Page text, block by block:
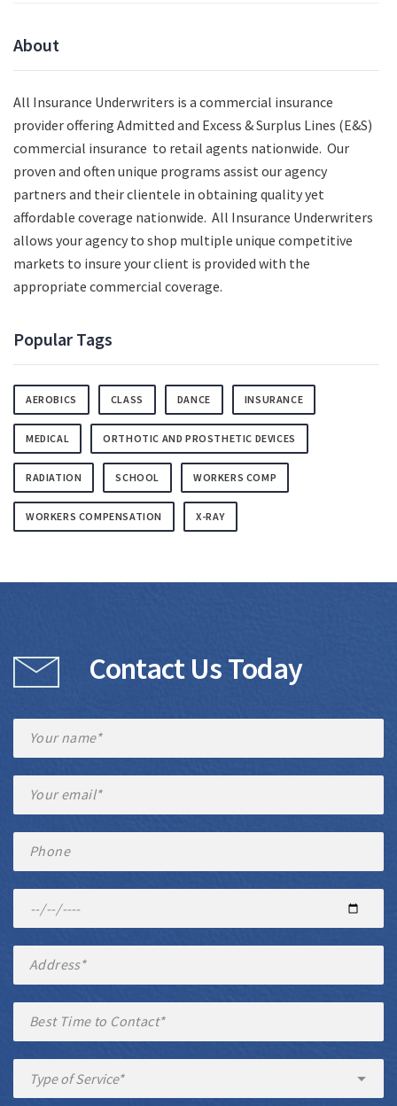
About
All Insurance Underwriters is a commercial insurance
provider offering Admitted and Excess & Surplus Lines (E&S)
commercial insurance to retail agents nationwide. Our
proven and often unique programs assist our agency
partners and their clientele in obtaining quality yet
affordable coverage nationwide. All Insurance Underwriters
allows your agency to shop multiple unique competitive
markets to insure your client is provided with the
appropriate commercial coverage.
Popular Tags
AEROBICS CLASS DANCE INSURANCE
MEDICAL ORTHOTIC AND PROSTHETIC DEVICES
RADIATION SCHOOL WORKERS COMP
WORKERS COMPENSATION X-RAY
Contact Us Today